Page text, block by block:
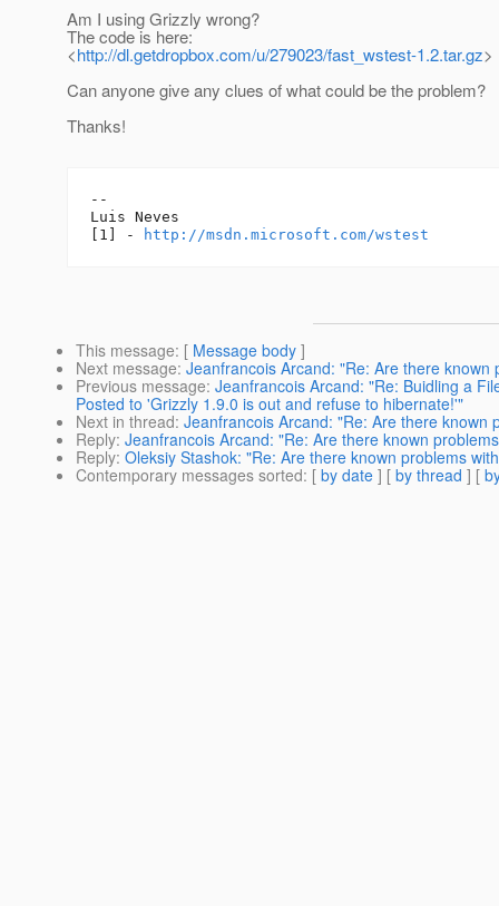
Am I using Grizzly wrong?
The code is here:
<http://dl.getdropbox.com/u/279023/fast_wstest-1.2.tar.gz>
Can anyone give any clues of what could be the problem?
Thanks!
--
Luis Neves
[1] -
http://msdn.microsoft.com/wstest
This message: [ Message body ]
Next message: Jeanfrancois Arcand: "Re: Are there
Previous message: Jeanfrancois Arcand: "Re: Buidling a
Posted to 'Grizzly 1.9.0 is out and refuse to hibernate!'"
Next in thread: Jeanfrancois Arcand: "Re: Are there known
Reply: Jeanfrancois Arcand: "Re: Are there known
Reply: Oleksiy Stashok: "Re: Are there known problems
Contemporary messages sorted: [ by date ] [ by thread ] [